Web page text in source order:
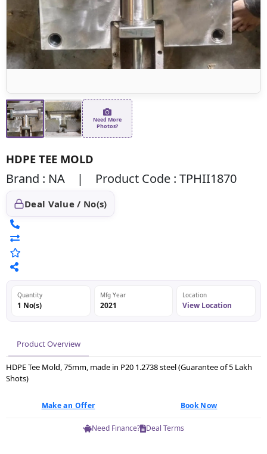
Need More
Photos?
HDPE TEE MOLD
Brand : NA | Product Code : TPHII1870
Deal Value / No(s)
Quantity
1 No(s)
Mfg Year
2021
Location
View Location
Product Overview
HDPE Tee Mold, 75mm, made in P20 1.2738 steel (Guarantee of 5 Lakh
Shots)
Make an Offer Book Now
Need Finance? Deal Terms